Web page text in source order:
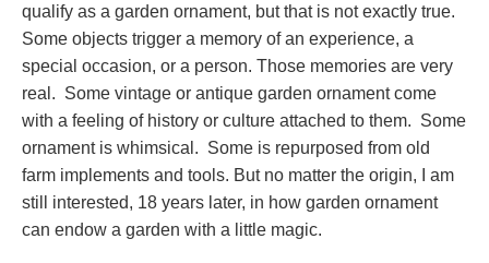
qualify as a garden ornament, but that is not exactly true.
Some objects trigger a memory of an experience, a
special occasion, or a person. Those memories are very
real. Some vintage or antique garden ornament come
with a feeling of history or culture attached to them. Some
ornament is whimsical. Some is repurposed from old
farm implements and tools. But no matter the origin, I am
still interested, 18 years later, in how garden ornament
can endow a garden with a little magic.